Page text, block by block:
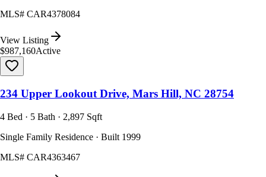
MLS# CAR4378084
View Listing
$987,160Active
234 Upper Lookout Drive, Mars Hill, NC 28754
4 Bed · 5 Bath · 2,897 Sqft
Single Family Residence · Built 1999
MLS# CAR4363467